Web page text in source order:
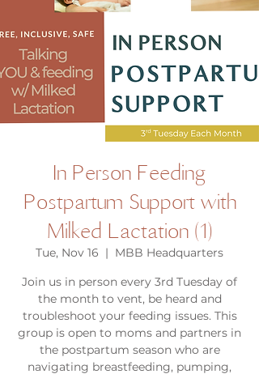
In Person Feeding
Postpartum Support with
Milked Lactation (1)
Tue, Nov 16
  |
MBB Headquarters
Join us in person every 3rd Tuesday of
the month to vent, be heard and
troubleshoot your feeding issues. This
group is open to moms and partners in
the postpartum season who are
navigating breastfeeding, pumping,